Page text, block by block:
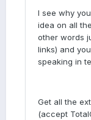
I see why
idea on all
other words
links) and
speaking in
Get all the
(accept